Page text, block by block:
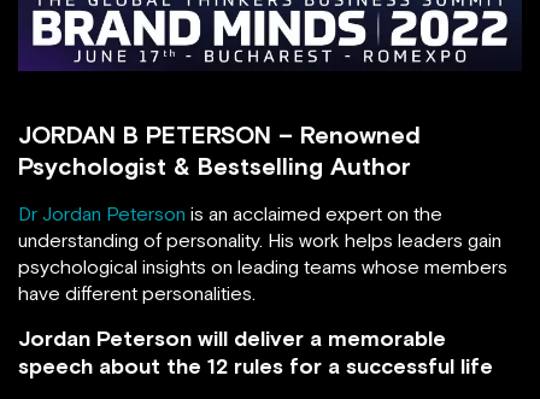
JORDAN B PETERSON – Renowned
Psychologist & Bestselling Author
Dr Jordan Peterson is an acclaimed expert on the
understanding of personality. His work helps leaders gain
psychological insights on leading teams whose members
have different personalities.
Jordan Peterson will deliver a memorable
speech about the 12 rules for a successful life